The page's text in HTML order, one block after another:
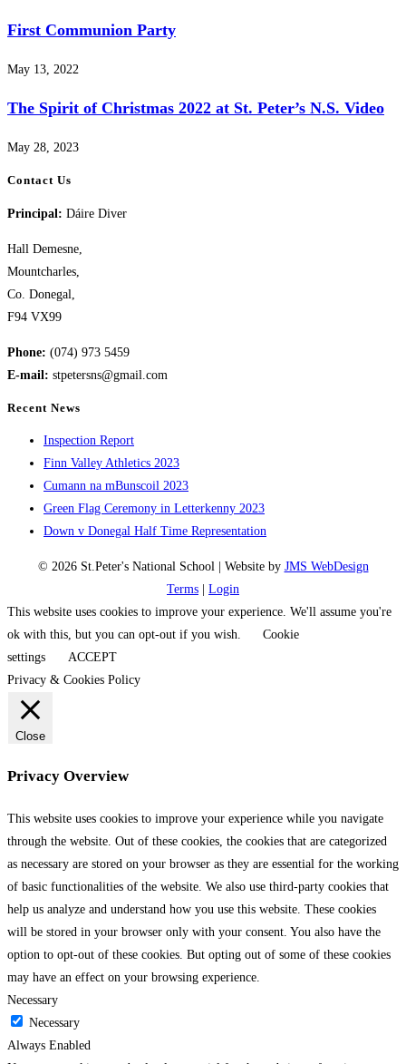
First Communion Party
May 13, 2022
The Spirit of Christmas 2022 at St. Peter’s N.S. Video
May 28, 2023
Contact Us
Principal: Dáire Diver
Hall Demesne,
Mountcharles,
Co. Donegal,
F94 VX99
Phone: (074) 973 5459
E-mail: stpetersns@gmail.com
Recent News
Inspection Report
Finn Valley Athletics 2023
Cumann na mBunscoil 2023
Green Flag Ceremony in Letterkenny 2023
Down v Donegal Half Time Representation
© 2026 St.Peter's National School | Website by JMS WebDesign
Terms
Login
This website uses cookies to improve your experience. We'll assume you're
ok with this, but you can opt-out if you wish.
Cookie
settings
ACCEPT
Privacy & Cookies Policy
Close
Privacy Overview
This website uses cookies to improve your experience while you navigate
through the website. Out of these cookies, the cookies that are categorized
as necessary are stored on your browser as they are essential for the working
of basic functionalities of the website. We also use third-party cookies that
help us analyze and understand how you use this website. These cookies
will be stored in your browser only with your consent. You also have the
option to opt-out of these cookies. But opting out of some of these cookies
may have an effect on your browsing experience.
Necessary
Necessary
Always Enabled